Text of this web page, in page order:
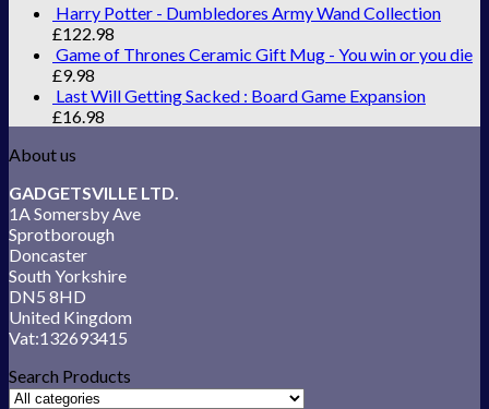
Harry Potter - Dumbledores Army Wand Collection
£122.98
Game of Thrones Ceramic Gift Mug - You win or you die
£9.98
Last Will Getting Sacked : Board Game Expansion
£16.98
About us
GADGETSVILLE LTD.
1A Somersby Ave
Sprotborough
Doncaster
South Yorkshire
DN5 8HD
United Kingdom
Vat:132693415
Search Products